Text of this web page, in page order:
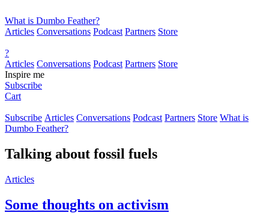
What is Dumbo Feather?
Articles Conversations Podcast Partners Store
?
Articles Conversations Podcast Partners Store
Inspire me
Subscribe
Cart
Subscribe Articles Conversations Podcast Partners Store What is
Dumbo Feather?
Talking about fossil fuels
Articles
Some thoughts on activism